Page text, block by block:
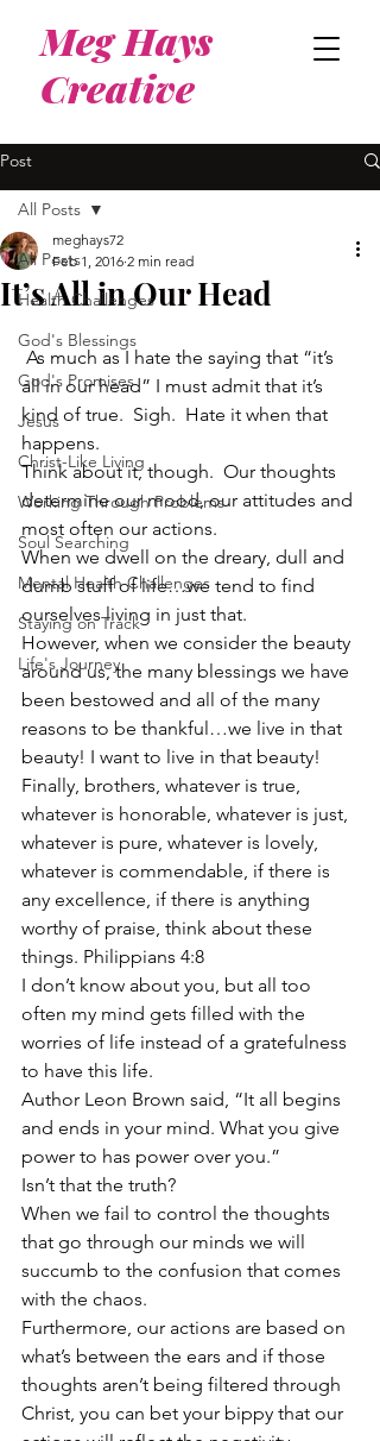
Meg Hays
Creative
Post
All Posts
Health Challenges
God's Blessings
God's Promises
Jesus
Christ-Like Living
Working Through Problems
Soul Searching
Mental Health Challenges
Staying on Track
Life's Journey
All Posts
It’s All in Our Head
meghays72
Feb 1, 2016 2 min read
all in our head” I must admit that it’s
kind of true.  Sigh.  Hate it when that
happens.
Think about it, though.  Our thoughts
determine our mood, our attitudes and
most often our actions.
When we dwell on the dreary, dull and
dumb stuff of life…we tend to find
ourselves living in just that.
However, when we consider the beauty
around us, the many blessings we have
been bestowed and all of the many
reasons to be thankful…we live in that
beauty! I want to live in that beauty!
Finally, brothers, whatever is true,
whatever is honorable, whatever is just,
whatever is pure, whatever is lovely,
whatever is commendable, if there is
any excellence, if there is anything
worthy of praise, think about these
things. Philippians 4:8
I don’t know about you, but all too
often my mind gets filled with the
worries of life instead of a gratefulness
to have this life.
Author Leon Brown said, “It all begins
and ends in your mind. What you give
power to has power over you.”
Isn’t that the truth?
When we fail to control the thoughts
that go through our minds we will
succumb to the confusion that comes
with the chaos.
Furthermore, our actions are based on
what’s between the ears and if those
thoughts aren’t being filtered through
Christ, you can bet your bippy that our